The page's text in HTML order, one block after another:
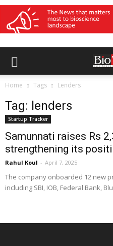
Home Tags Lenders
Tag: lenders
Startup Tracker
Samunnati raises Rs
strengthening its
Rahul Koul - April 7, 2025
The company onboarded 12 new
including SBI, IOB, Federal Bank,